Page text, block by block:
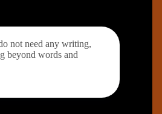
not need any writing,
beyond words and